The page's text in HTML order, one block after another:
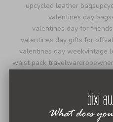
upcycled leather bags
valentines day bags
valentines day for friends
valentines day gifts for bff
valentines day weekvintage
waist pack travelwardrobe
women's day message
wristlet purse